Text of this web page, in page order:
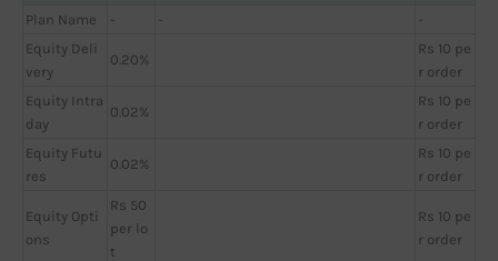
Plan Name
- -
-
Equity Deli
very
0.20%
Rs 10 pe
r order
Equity Intra
day
0.02%
Rs 10 pe
r order
Equity Futu
res
0.02%
Rs 10 pe
r order
Equity Opti
ons
Rs 50
per lo
t
Rs 10 pe
r order